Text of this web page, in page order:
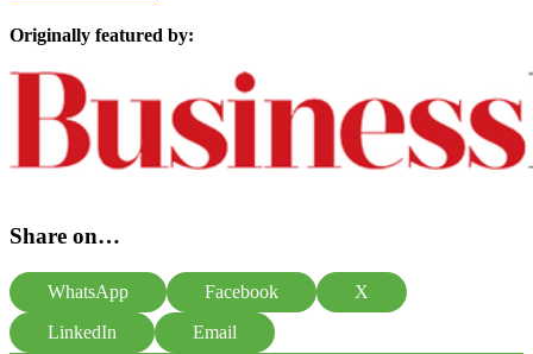
Originally featured by:
Share on…
WhatsApp Facebook
X
LinkedIn
Email